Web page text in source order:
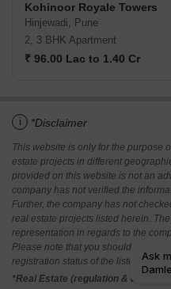
Kohinoor Royale Towers
Hinjewadi, Pune
2, 3 BHK Apartment
₹ 96.00 Lac to 1.40 Cr
i *Disclaimer
This website is only for the purpose
estate projects in different
provided on this website is not an
company has not verified the
Further, the company has not
real estate projects listed herein.
representation in regards to the
Please note that you should make
registration status of the listed real
*Real Estate (regulation &